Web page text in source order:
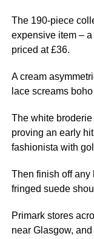
The 190-piece
expensive item –
priced at £36.
A cream
lace screams
The white
proving an early
fashionista with
Then finish off any
fringed suede
Primark stores
near Glasgow,